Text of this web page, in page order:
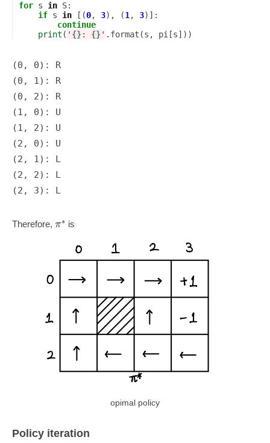
for s in S:
if s in [(0, 3), (1 , 3)]:
continue
print ( ' {} : {} ' . format (s , pi [s]))
(0, 0): R
(0, 1): R
(0, 2): R
(1, 0): U
(1, 2): U
(2, 0): U
(2, 1): L
(2, 2): L
Therefore, π∗ is
opimal policy
Policy iteration